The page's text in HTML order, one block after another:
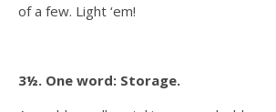
of a few. Light ‘em!
3½. One word: Storage.